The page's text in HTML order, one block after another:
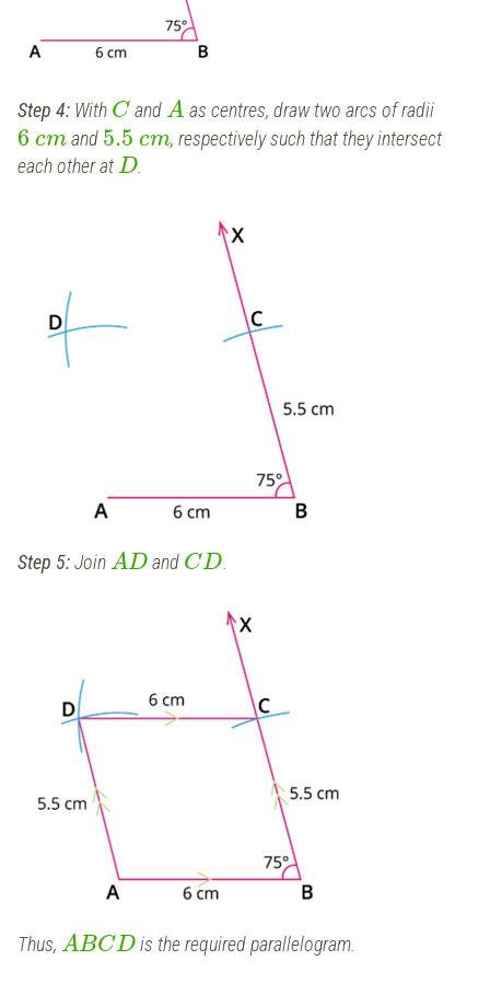
Step 4: With C andA as centres, draw two arcs of radii
6 cmand 5.5 cm, respectively such that they intersect
each other atD.
Step 5:JoinADand CD
Thus, ABCDis the required parallelogram.